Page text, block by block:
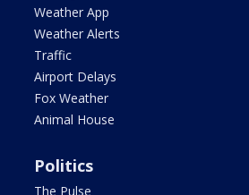
Weather App
Weather Alerts
Traffic
Airport Delays
Fox Weather
Animal House
Politics
The Pulse